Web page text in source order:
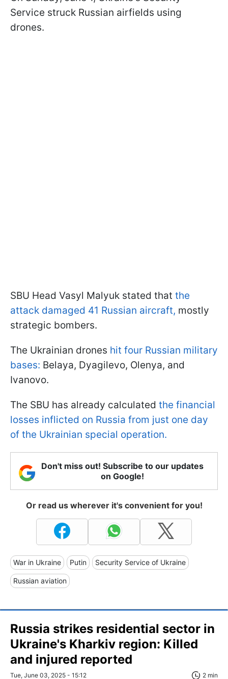
Service struck Russian airfields using
drones.
SBU Head Vasyl Malyuk stated that the
attack damaged 41 Russian aircraft, mostly
strategic bombers.
The Ukrainian drones hit four Russian military
bases: Belaya, Dyagilevo, Olenya, and
Ivanovo.
The SBU has already calculated the financial
losses inflicted on Russia from just one day
of the Ukrainian special operation.
Don't miss out! Subscribe to our updates
on Google!
Or read us wherever it's convenient for you!
War in Ukraine Putin Security Service of Ukraine
Russian aviation
Russia strikes residential sector in
Ukraine's Kharkiv region: Killed
and injured reported
Tue, June 03, 2025 - 15:12 2 min